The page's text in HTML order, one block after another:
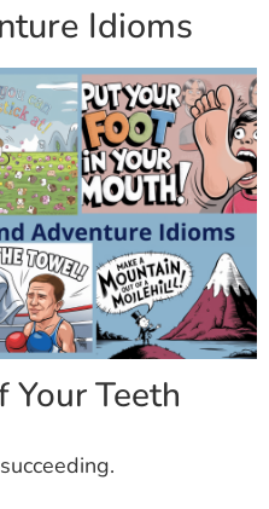
Idioms
Your Teeth